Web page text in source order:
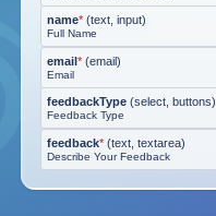
name* (text, input)
Full Name
email* (email)
Email
feedbackType (select, buttons)
Feedback Type
feedback* (text, textarea)
Describe Your Feedback